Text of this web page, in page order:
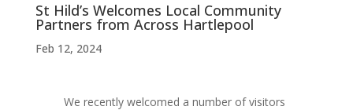
St Hild’s Welcomes Local Community
Partners from Across Hartlepool
Feb 12, 2024
We recently welcomed a number of visitors